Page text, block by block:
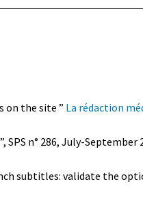
the site ” La rédaction
SPS n° 286, July-September
subtitles: validate the